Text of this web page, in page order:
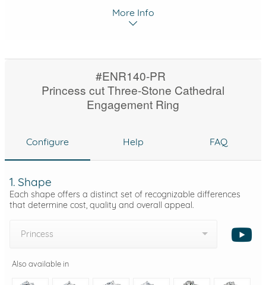
More Info
#ENR140-PR
Princess cut Three-Stone Cathedral
Engagement Ring
Configure Help FAQ
1. Shape
Each shape offers a distinct set of recognizable differences
that determine cost, quality and overall appeal.
Princess
Also available in